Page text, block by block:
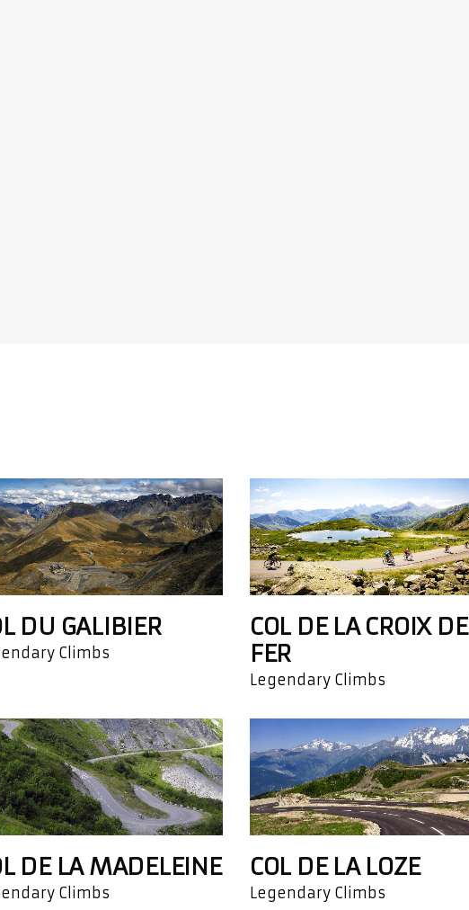
DU GALIBIER
Climbs
COL DE LA CROIX DE
FER
Legendary Climbs
DE LA MADELEINE
Climbs
COL DE LA LOZE
Legendary Climbs